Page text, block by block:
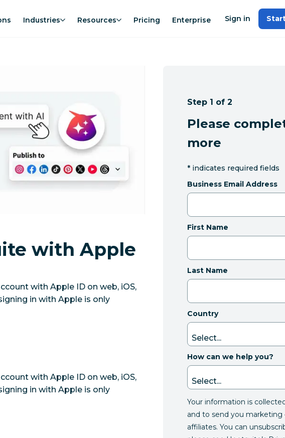
Industries Resources Pricing Enterprise Sign in
with Apple
with Apple ID on web, iOS,
in with Apple is only
with Apple ID on web, iOS,
in with Apple is only
Step 1 of 2
Please
more
* indicates required fields
Business Email Address
First Name
Last Name
Country
How can we help you?
Your information is
and to send you
affiliates. You can